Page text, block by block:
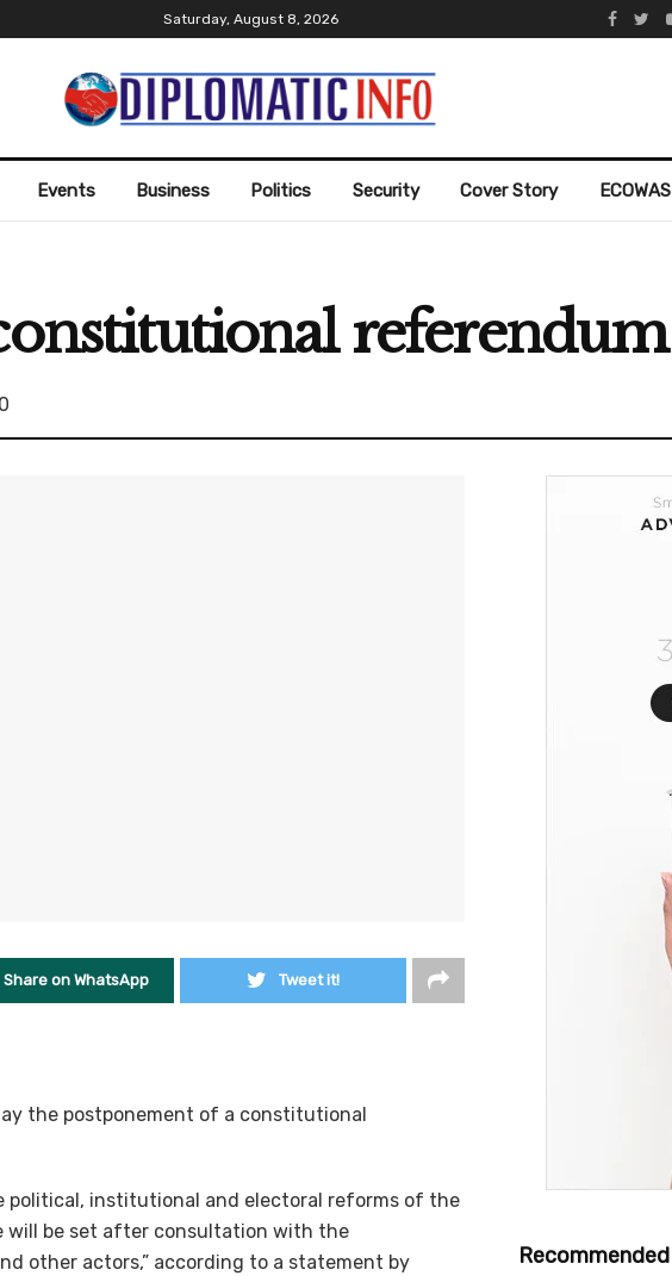
Saturday, August 8, 2026
Events Business Politics Security Cover Story ECOWAS
referendum
0
Share on WhatsApp Tweet it!
the postponement of a constitutional
political, institutional and electoral reforms of the
will be set after consultation with the
other actors,” according to a statement by
Recommended